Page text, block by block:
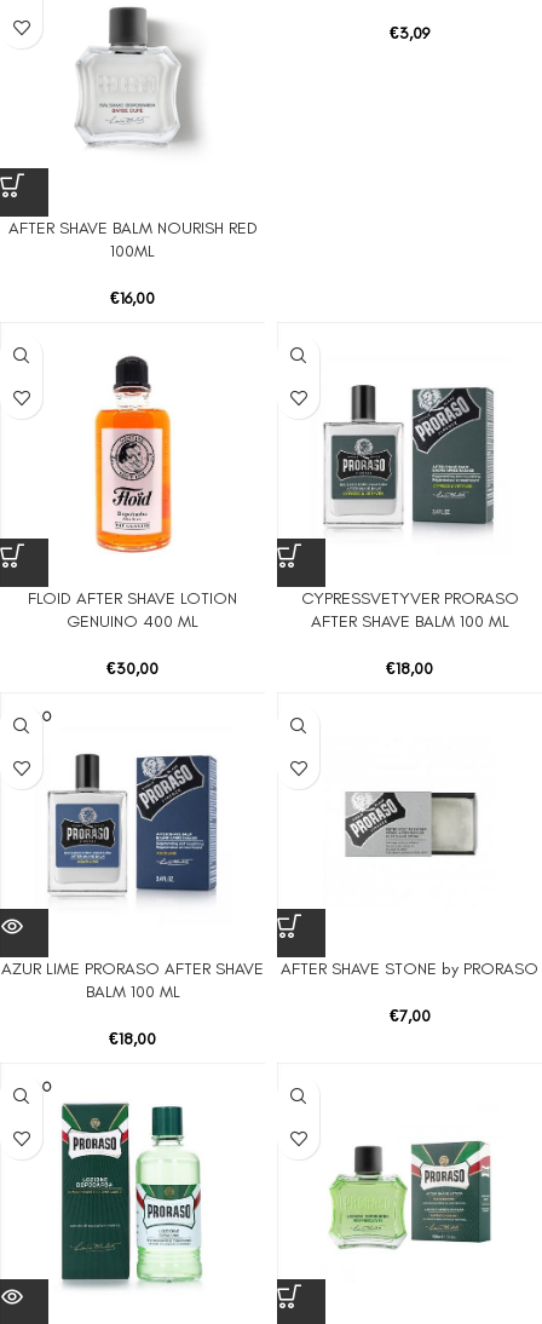
AFTER SHAVE BALM NOURISH RED
100ML
€16,00
€3,09
FLOID AFTER SHAVE LOTION
GENUINO 400 ML
€30,00
CYPRESSVETYVER PRORASO
AFTER SHAVE BALM 100 ML
€18,00
SOLD O
UT
AZUR LIME PRORASO AFTER SHAVE
BALM 100 ML
€18,00
AFTER SHAVE STONE by PRORASO
€7,00
SOLD O
UT